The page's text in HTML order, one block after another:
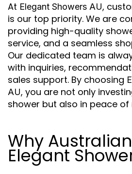
At Elegant Showers AU,
is our top priority. We are
providing high-quality
service, and a seamless
Our dedicated team is
with inquiries,
sales support. By choosing
AU, you are not only
shower but also in peace of
Why
Elegant